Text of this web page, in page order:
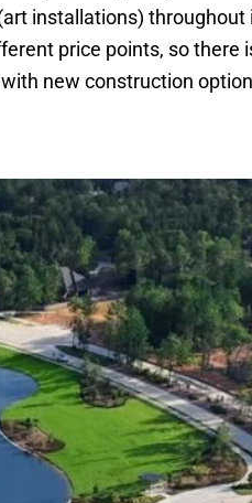
installations)
price points, so
new construction